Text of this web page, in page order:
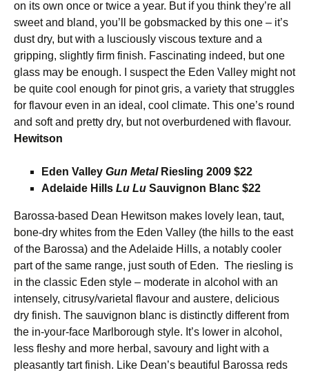
on its own once or twice a year. But if you think they’re all
sweet and bland, you’ll be gobsmacked by this one – it’s
dust dry, but with a lusciously viscous texture and a
gripping, slightly firm finish. Fascinating indeed, but one
glass may be enough. I suspect the Eden Valley might not
be quite cool enough for pinot gris, a variety that struggles
for flavour even in an ideal, cool climate. This one’s round
and soft and pretty dry, but not overburdened with flavour.
Hewitson
Eden Valley Gun MetalRiesling 2009 $22
Adelaide Hills Lu Lu Sauvignon Blanc $22
Barossa-based Dean Hewitson makes lovely lean, taut,
bone-dry whites from the Eden Valley (the hills to the east
of the Barossa) and the Adelaide Hills, a notably cooler
part of the same range, just south of Eden. The riesling is
in the classic Eden style – moderate in alcohol with an
intensely, citrusy/varietal flavour and austere, delicious
dry finish. The sauvignon blanc is distinctly different from
the in-your-face Marlborough style. It’s lower in alcohol,
less fleshy and more herbal, savoury and light with a
pleasantly tart finish. Like Dean’s beautiful Barossa reds